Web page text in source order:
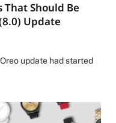
That Should Be
Update
update had started